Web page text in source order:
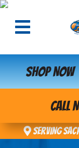
SHOP NOW
CALL
Serving